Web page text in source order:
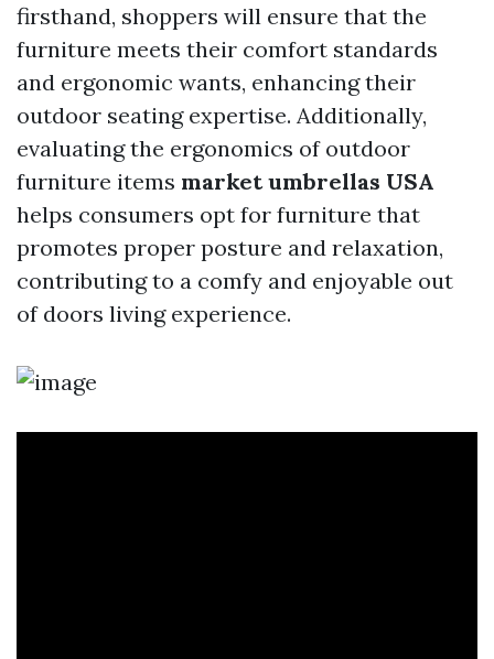
firsthand, shoppers will ensure that the
furniture meets their comfort standards
and ergonomic wants, enhancing their
outdoor seating expertise. Additionally,
evaluating the ergonomics of outdoor
furniture items market umbrellas USA
helps consumers opt for furniture that
promotes proper posture and relaxation,
contributing to a comfy and enjoyable out
of doors living experience.